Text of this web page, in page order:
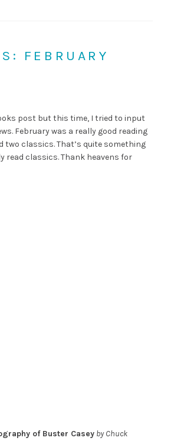
FEBRUARY
post but this time, I tried to input
February was a really good reading
two classics. That’s quite something
read classics. Thank heavens for
of Buster Casey by Chuck